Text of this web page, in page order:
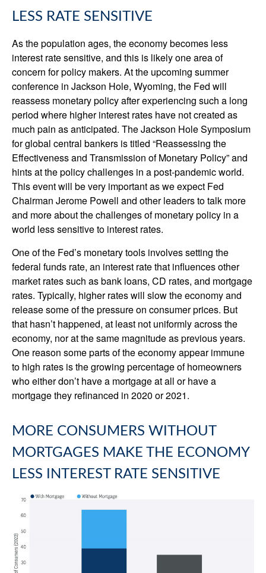
LESS RATE SENSITIVE
As the population ages, the economy becomes less
interest rate sensitive, and this is likely one area of
concern for policy makers. At the upcoming summer
conference in Jackson Hole, Wyoming, the Fed will
reassess monetary policy after experiencing such a long
period where higher interest rates have not created as
much pain as anticipated. The Jackson Hole Symposium
for global central bankers is titled “Reassessing the
Effectiveness and Transmission of Monetary Policy” and
hints at the policy challenges in a post-pandemic world.
This event will be very important as we expect Fed
Chairman Jerome Powell and other leaders to talk more
and more about the challenges of monetary policy in a
world less sensitive to interest rates.
One of the Fed’s monetary tools involves setting the
federal funds rate, an interest rate that influences other
market rates such as bank loans, CD rates, and mortgage
rates. Typically, higher rates will slow the economy and
release some of the pressure on consumer prices. But
that hasn’t happened, at least not uniformly across the
economy, nor at the same magnitude as previous years.
One reason some parts of the economy appear immune
to high rates is the growing percentage of homeowners
who either don’t have a mortgage at all or have a
mortgage they refinanced in 2020 or 2021.
MORE CONSUMERS WITHOUT
MORTGAGES MAKE THE ECONOMY
LESS INTEREST RATE SENSITIVE